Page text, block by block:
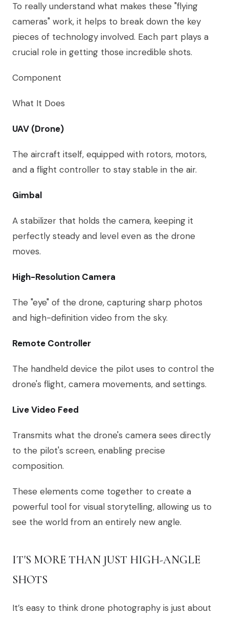
To really understand what makes these "flying
cameras" work, it helps to break down the key
pieces of technology involved. Each part plays a
crucial role in getting those incredible shots.
Component
What It Does
UAV (Drone)
The aircraft itself, equipped with rotors, motors,
and a flight controller to stay stable in the air.
Gimbal
A stabilizer that holds the camera, keeping it
perfectly steady and level even as the drone
moves.
High-Resolution Camera
The "eye" of the drone, capturing sharp photos
and high-definition video from the sky.
Remote Controller
The handheld device the pilot uses to control the
drone's flight, camera movements, and settings.
Live Video Feed
Transmits what the drone's camera sees directly
to the pilot's screen, enabling precise
composition.
These elements come together to create a
powerful tool for visual storytelling, allowing us to
see the world from an entirely new angle.
IT'S MORE THAN JUST HIGH-ANGLE
SHOTS
It’s easy to think drone photography is just about